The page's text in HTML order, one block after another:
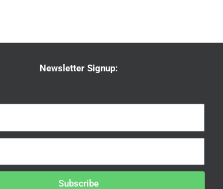
Newsletter Signup:
Subscribe